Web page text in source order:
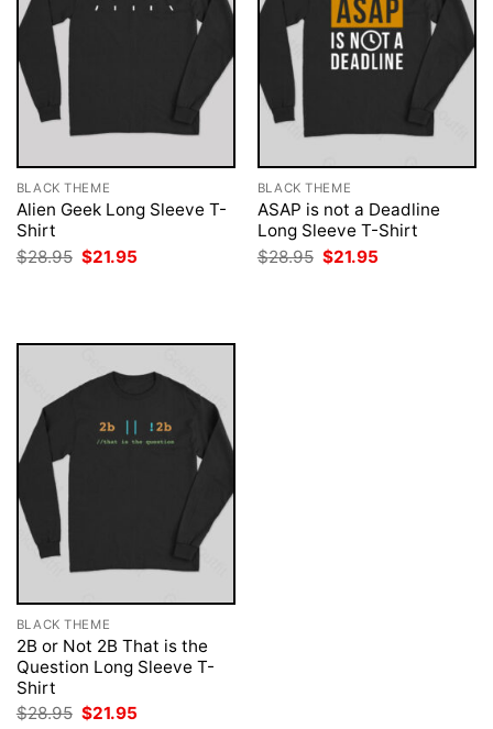
BLACK THEME
Alien Geek Long Sleeve T-
Shirt
$28.95 Original
price
$21.95
BLACK THEME
ASAP is not a Deadline
Long Sleeve T-Shirt
$28.95 Original
price
$21.95
BLACK THEME
2B or Not 2B That is the
Question Long Sleeve T-
Shirt
$28.95 Original
$21.95